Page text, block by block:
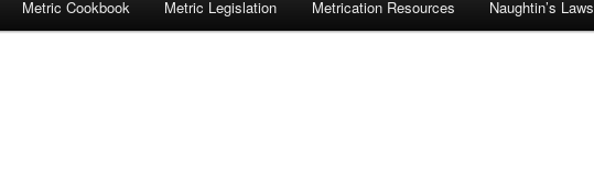
Metric Cookbook Metric Legislation Metrication Resources Naughtin’s Laws